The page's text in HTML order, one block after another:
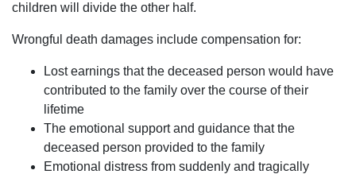
children will divide the other half.
Wrongful death damages include compensation for:
Lost earnings that the deceased person would have
contributed to the family over the course of their
lifetime
The emotional support and guidance that the
deceased person provided to the family
Emotional distress from suddenly and tragically